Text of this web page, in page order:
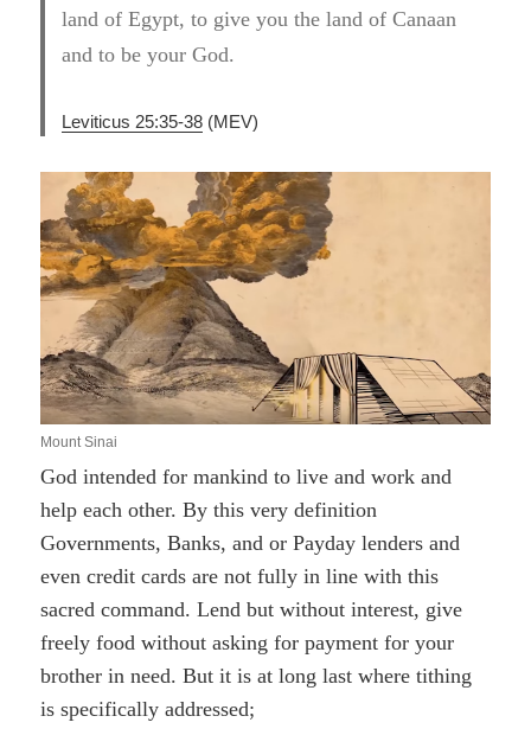
land of Egypt, to give you the land of Canaan
and to be your God.
Leviticus 25:35-38 (MEV)
Mount Sinai
God intended for mankind to live and work and
help each other. By this very definition
Governments, Banks, and or Payday lenders and
even credit cards are not fully in line with this
sacred command. Lend but without interest, give
freely food without asking for payment for your
brother in need. But it is at long last where tithing
is specifically addressed;